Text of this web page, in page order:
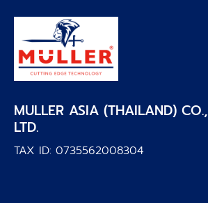
MULLER ASIA (THAILAND) CO.,
LTD.
TAX ID: 0735562008304